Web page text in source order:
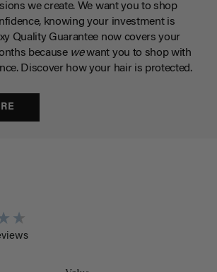
we create. We want you to shop
knowing your investment is
Quality Guarantee now covers your
because wewant you to shop with
Discover how your hair is protected.